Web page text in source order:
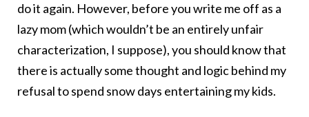
do it again. However, before you write me off as a
lazy mom (which wouldn’t be an entirely unfair
characterization, I suppose), you should know that
there is actually some thought and logic behind my
refusal to spend snow days entertaining my kids.